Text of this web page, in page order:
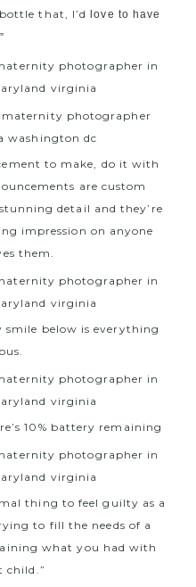
that, I’d love to have
to make, do it with
are custom
detail and they’re
impression on anyone
them.
smile below is everything
10% battery remaining
thing to feel guilty as a
to fill the needs of a
what you had with
child.”